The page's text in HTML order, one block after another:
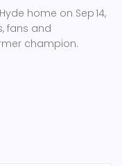
home on Sep 14,
fans and
champion.